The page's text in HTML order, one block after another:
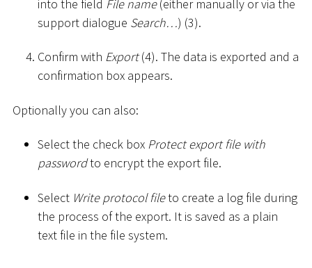
into the field File name(either manually or via the
support dialogue Search…) (3).
Confirm with Export(4). The data is exported and a
confirmation box appears.
Optionally you can also:
Select the check box Protect export file with
passwordto encrypt the export file.
Select Write protocol fileto create a log file during
the process of the export. It is saved as a plain
text file in the file system.